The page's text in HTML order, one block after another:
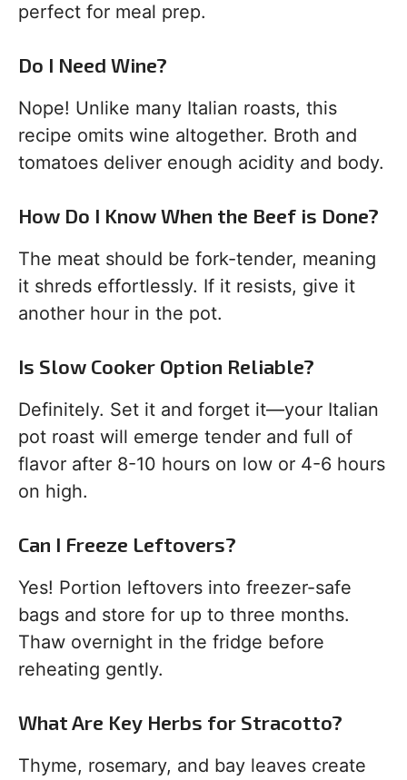
perfect for meal prep.
Do I Need Wine?
Nope! Unlike many Italian roasts, this
recipe omits wine altogether. Broth and
tomatoes deliver enough acidity and body.
How Do I Know When the Beef is Done?
The meat should be fork-tender, meaning
it shreds effortlessly. If it resists, give it
another hour in the pot.
Is Slow Cooker Option Reliable?
Definitely. Set it and forget it—your Italian
pot roast will emerge tender and full of
flavor after 8-10 hours on low or 4-6 hours
on high.
Can I Freeze Leftovers?
Yes! Portion leftovers into freezer-safe
bags and store for up to three months.
Thaw overnight in the fridge before
reheating gently.
What Are Key Herbs for Stracotto?
Thyme, rosemary, and bay leaves create